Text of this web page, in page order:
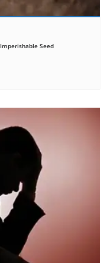
Seed